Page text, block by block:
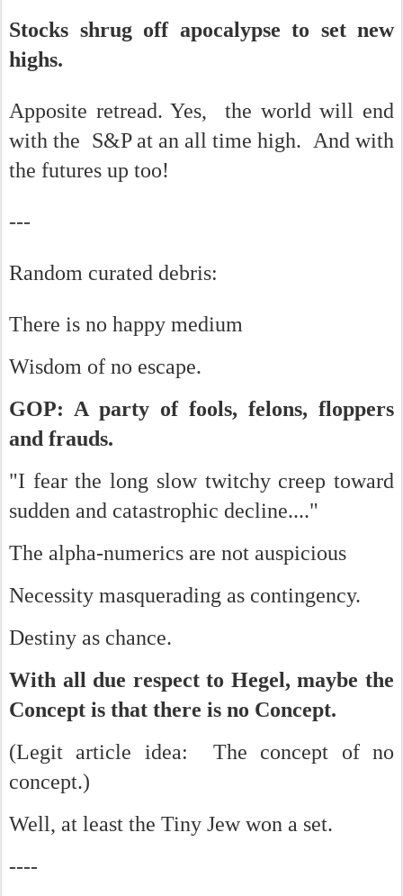
Stocks shrug off apocalypse to set new
highs.
Apposite retread. Yes, the world will end
with the S&P at an all time high. And with
the futures up too!
---
Random curated debris:
There is no happy medium
Wisdom of no escape.
GOP: A party of fools, felons, floppers
and frauds.
"I fear the long slow twitchy creep toward
sudden and catastrophic decline...."
The alpha-numerics are not auspicious
Necessity masquerading as contingency.
Destiny as chance.
With all due respect to Hegel, maybe the
Concept is that there is no Concept.
(Legit article idea: The concept of no
concept.)
Well, at least the Tiny Jew won a set.
----